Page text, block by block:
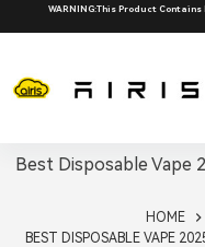
to
WARNING:This Product
Best Disposable Vape
HOME
BEST DISPOSABLE VAPE